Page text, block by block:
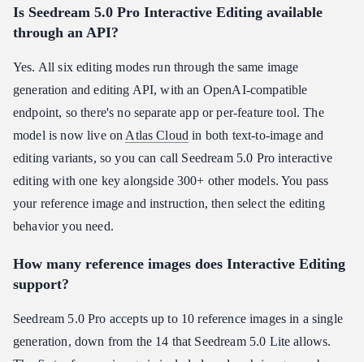
Is Seedream 5.0 Pro Interactive Editing available
through an API?
Yes. All six editing modes run through the same image
generation and editing API, with an OpenAI-compatible
endpoint, so there's no separate app or per-feature tool. The
model is now live on Atlas Cloud in both text-to-image and
editing variants, so you can call Seedream 5.0 Pro interactive
editing with one key alongside 300+ other models. You pass
your reference image and instruction, then select the editing
behavior you need.
How many reference images does Interactive Editing
support?
Seedream 5.0 Pro accepts up to 10 reference images in a single
generation, down from the 14 that Seedream 5.0 Lite allows.